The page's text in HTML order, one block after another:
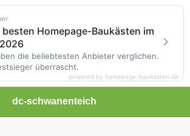
dc-schwanenteich
besten Homepage-Baukästen im
die beliebtesten Anbieter verglichen.
überrascht.
powered by homepage-baukasten.de